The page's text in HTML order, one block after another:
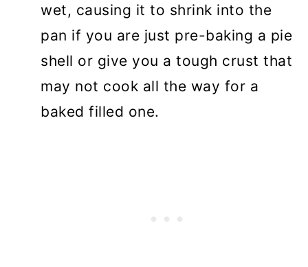
wet, causing it to shrink into the
pan if you are just pre-baking a pie
shell or give you a tough crust that
may not cook all the way for a
baked filled one.